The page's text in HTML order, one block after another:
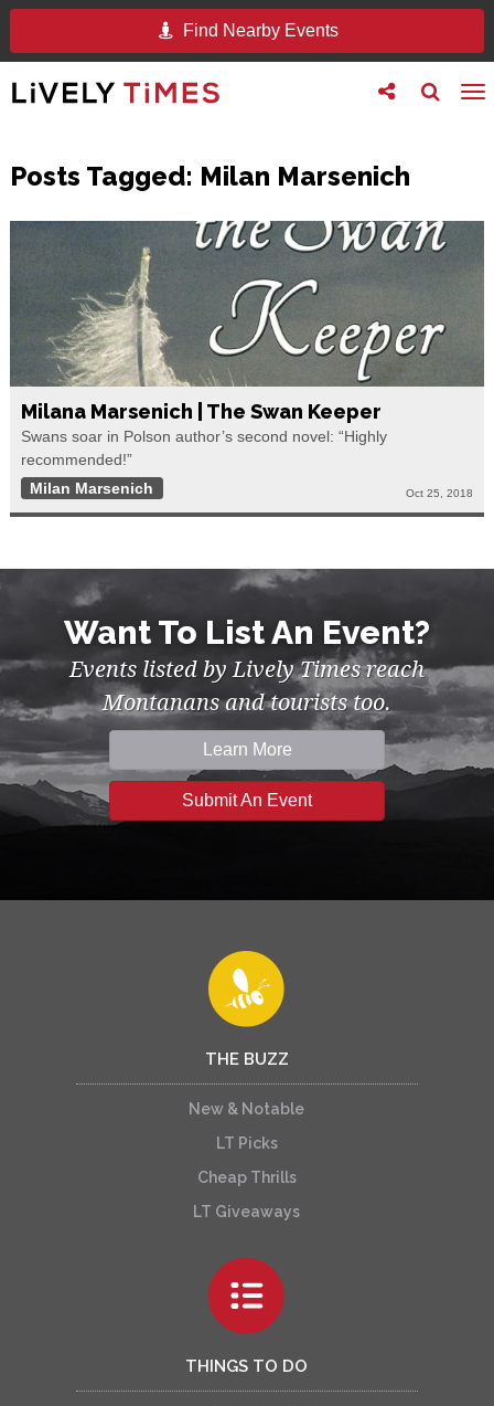
Find Nearby Events
Toggle
search
Toggle
follow
Posts Tagged: Milan Marsenich
Milana Marsenich | The Swan Keeper
Swans soar in Polson author’s second novel: “Highly
recommended!”
Milan Marsenich
Oct 25, 2018
Want To List An Event?
Events listed by Lively Times reach
Montanans and tourists too.
Learn More
Submit An Event
THE BUZZ
New & Notable
LT Picks
Cheap Thrills
LT Giveaways
THINGS TO DO